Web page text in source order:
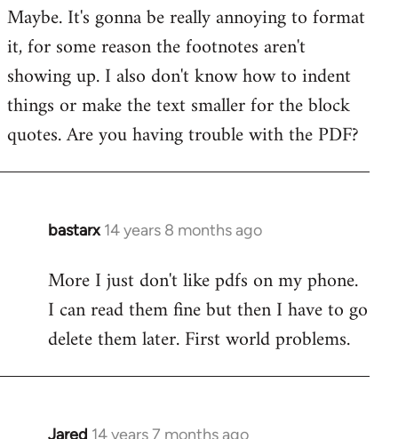
to
Welcome
libcom.org
Maybe. It's gonna be really annoying to format
it, for some reason the footnotes aren't
showing up. I also don't know how to indent
things or make the text smaller for the block
quotes. Are you having trouble with the PDF?
bastarx 14 years 8 months ago
In
to
Welcome
libcom.org
More I just don't like pdfs on my phone.
I can read them fine but then I have to go
delete them later. First world problems.
Jared 14 years 7 months ago
In